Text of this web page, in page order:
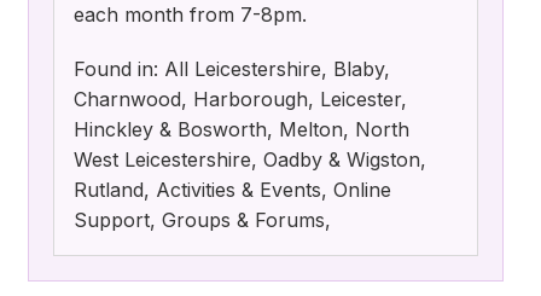
each month from 7-8pm.
Found in: All Leicestershire, Blaby,
Charnwood, Harborough, Leicester,
Hinckley & Bosworth, Melton, North
West Leicestershire, Oadby & Wigston,
Rutland, Activities & Events, Online
Support, Groups & Forums,